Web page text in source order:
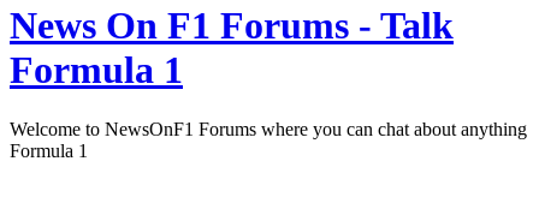
News On F1 Forums - Talk
Formula 1
Welcome to NewsOnF1 Forums where you can chat about anything
Formula 1